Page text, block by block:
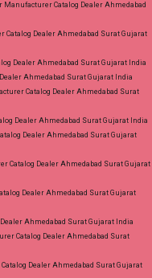
Manufacturer Catalog Dealer Ahmedabad
Catalog Dealer Ahmedabad Surat Gujarat
Dealer Ahmedabad Surat Gujarat India
Ahmedabad Surat Gujarat India
Catalog Dealer Ahmedabad Surat
Dealer Ahmedabad Surat Gujarat India
Dealer Ahmedabad Surat Gujarat
Catalog Dealer Ahmedabad Surat Gujarat
Dealer Ahmedabad Surat Gujarat
Ahmedabad Surat Gujarat India
Catalog Dealer Ahmedabad Surat
Dealer Ahmedabad Surat Gujarat